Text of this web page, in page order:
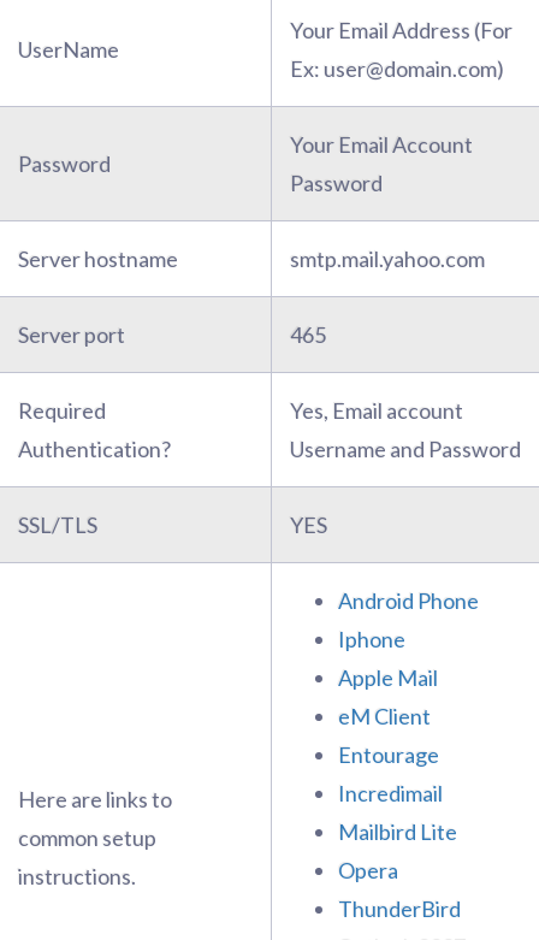
UserName
Your Email Address (For
Ex: user@domain.com)
Password
Your Email Account
Password
Server hostname smtp.mail.yahoo.com
Server port 465
Required
Authentication?
Yes, Email account
Username and Password
SSL/TLS YES
Here are links to
common setup
instructions.
Android Phone
Iphone
Apple Mail
eM Client
Entourage
Incredimail
Mailbird Lite
Opera
ThunderBird